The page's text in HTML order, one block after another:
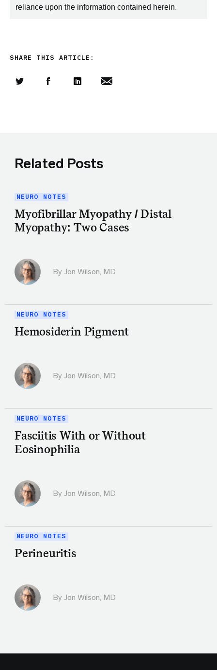
reliance upon the information contained herein.
SHARE THIS ARTICLE:
Related Posts
NEURO NOTES
Myofibrillar Myopathy / Distal
Myopathy: Two Cases
By Jon Wilson, MD
NEURO NOTES
Hemosiderin Pigment
By Jon Wilson, MD
NEURO NOTES
Fasciitis With or Without
Eosinophilia
By Jon Wilson, MD
NEURO NOTES
Perineuritis
By Jon Wilson, MD